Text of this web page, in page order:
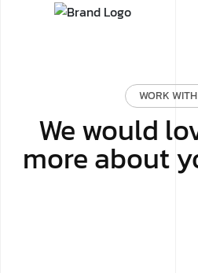
WORK
We would
more about